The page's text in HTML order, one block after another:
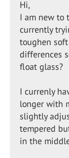
Hi,
I am new to
currently
toughen
differences
float glass?
I currenly
longer with
slightly
tempered
in the